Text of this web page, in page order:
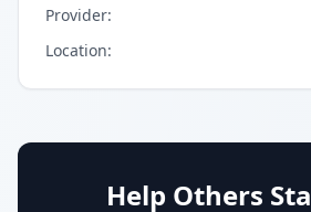
Provider:
Location:
Help Others